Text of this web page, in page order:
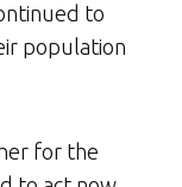
to
population
for the